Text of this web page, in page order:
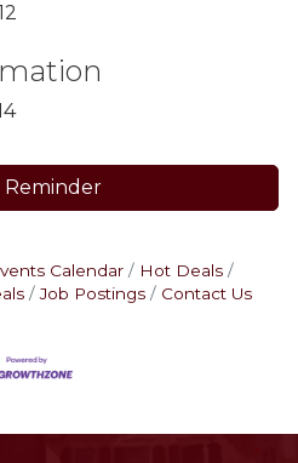
Reminder
Calendar
Hot Deals
Job Postings Contact Us